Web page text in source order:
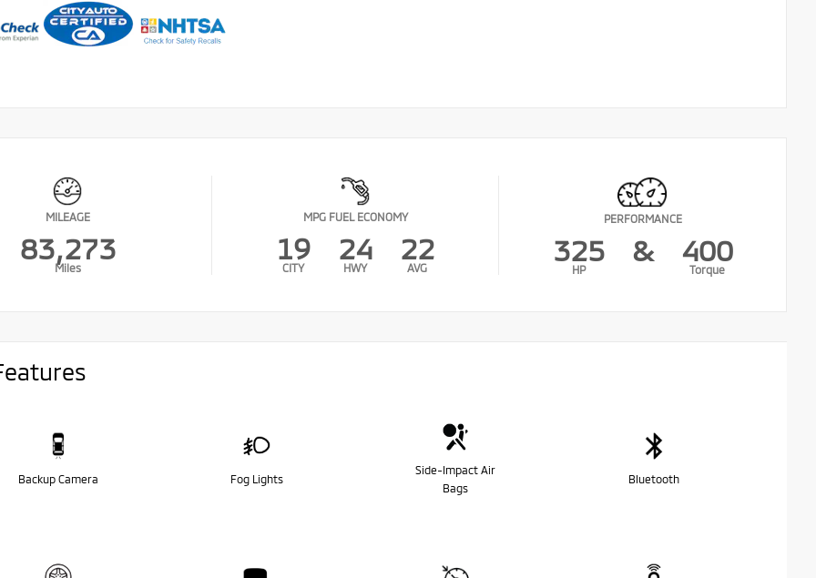
MILEAGE
83,273
Miles
MPG FUEL ECONOMY
19
CITY
24
HWY
22
AVG
PERFORMANCE
325
HP
& 400
Torque
Backup Camera Fog Lights
Side-Impact Air
Bags
Bluetooth